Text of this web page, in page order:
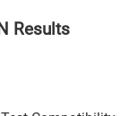
Results